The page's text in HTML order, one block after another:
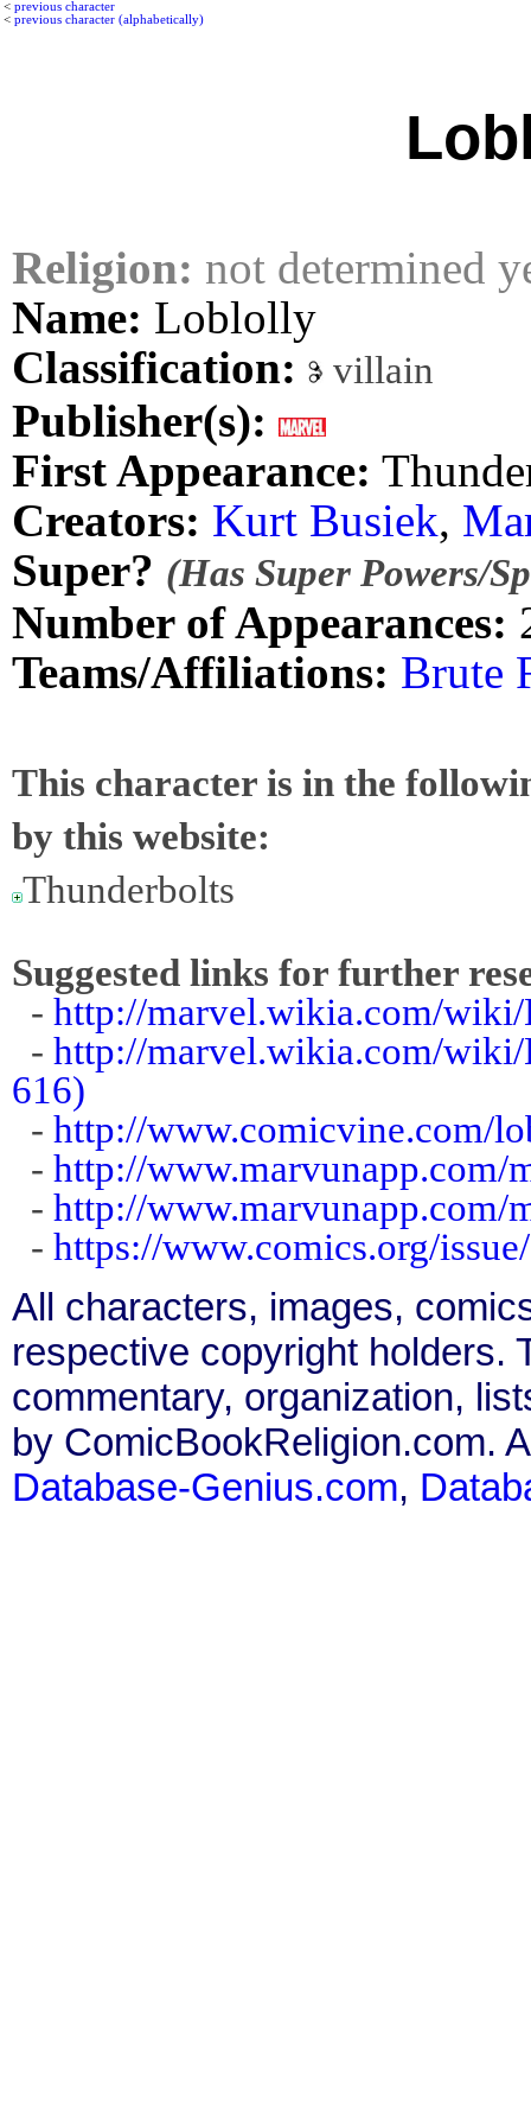
< previous character
< previous character (alphabetically)
Religion: not determined
Name: Loblolly
Classification:
villain
Publisher(s):
First Appearance:
Creators: Kurt Busiek,
Super? (Has Super Powers/
Number of Appearances:
Teams/Affiliations: Brute
This character is in the
by this website:
Thunderbolts
Suggested links for further
- http://marvel.wikia.com/
- http://marvel.wikia.com/wiki/
616)
- http://www.comicvine.com/
- http://www.marvunapp.com/
- http://www.marvunapp.com/
- https://www.comics.org/
All characters, images,
respective copyright holders.
commentary, organization,
by ComicBookReligion.com.
Database-Genius.com,